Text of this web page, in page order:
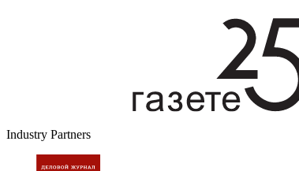
Industry Partners